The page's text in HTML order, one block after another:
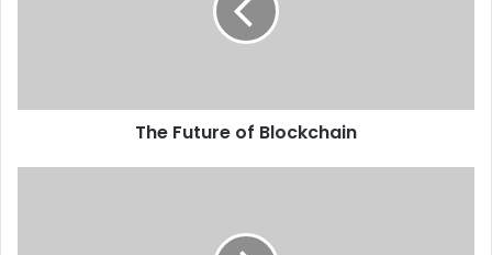
The Future of Blockchain